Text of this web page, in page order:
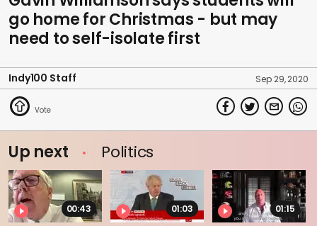
go home for Christmas - but may
need to self-isolate first
Indy100 Staff Sep 29, 2020
Up next Politics
00:43 01:03 01:15